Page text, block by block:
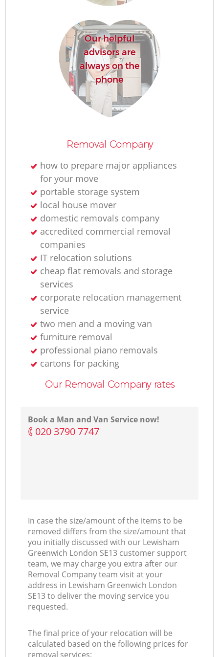
Our helpful
advisors are
always on the
phone
Removal Company
how to prepare major appliances
for your move
portable storage system
local house mover
domestic removals company
accredited commercial removal
companies
IT relocation solutions
cheap flat removals and storage
services
corporate relocation management
service
two men and a moving van
furniture removal
professional piano removals
cartons for packing
Our Removal Company rates
Book a Man and Van Service now!
‎020 3790 7747
In case the size/amount of the items to be
removed differs from the size/amount that
you initially discussed with our Lewisham
Greenwich London SE13 customer support
team, we may charge you extra after our
Removal Company team visit at your
address in Lewisham Greenwich London
SE13 to deliver the moving service you
requested.
The final price of your relocation will be
calculated based on the following prices for
removal services: